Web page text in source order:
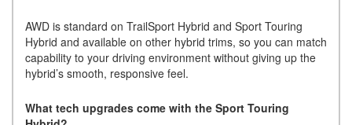
AWD is standard on TrailSport Hybrid and Sport Touring
Hybrid and available on other hybrid trims, so you can match
capability to your driving environment without giving up the
hybrid’s smooth, responsive feel.
What tech upgrades come with the Sport Touring